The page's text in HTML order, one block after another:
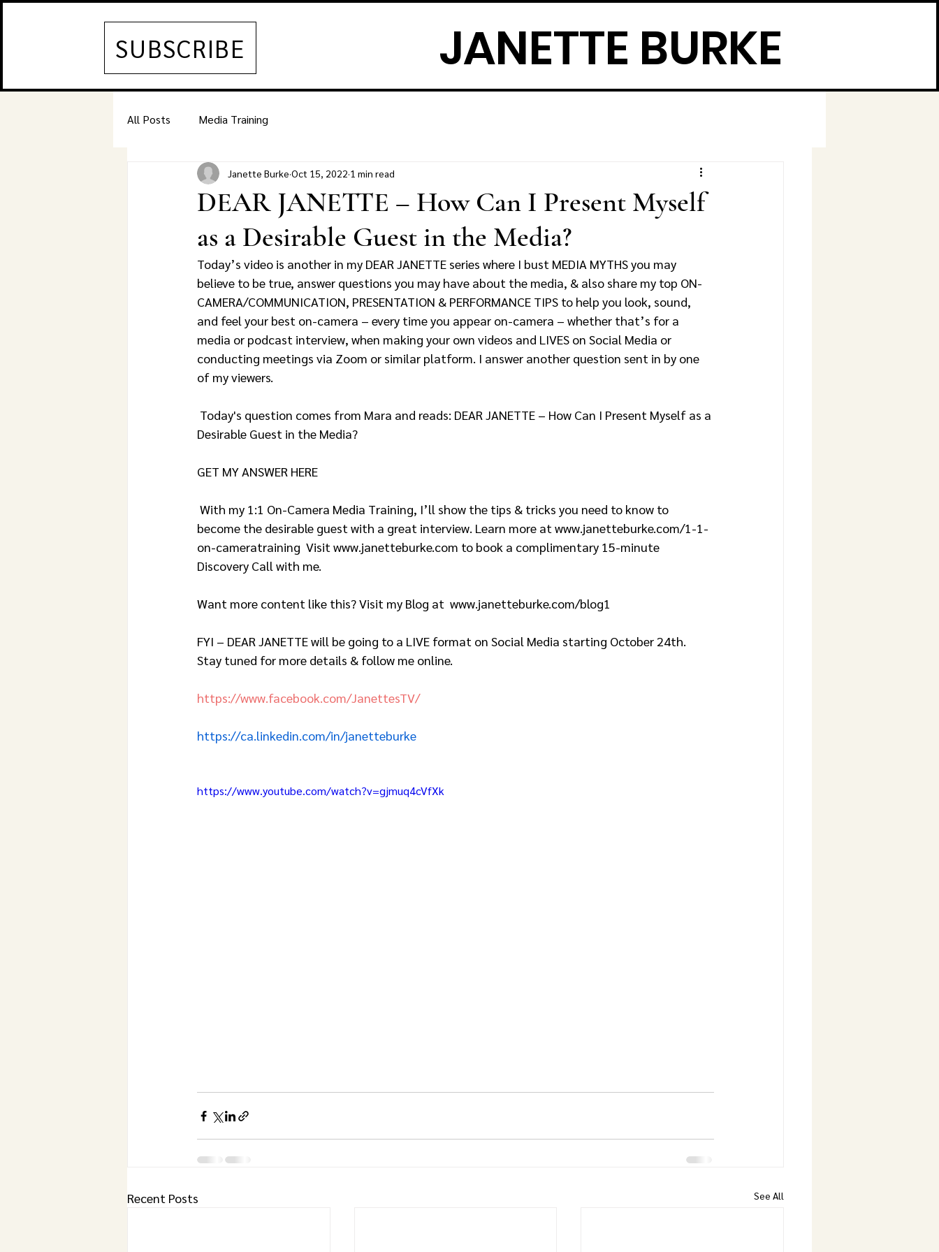
SUBSCRIBE JANETTE BURKE
All Posts Media Training
DEAR JANETTE – How Can I Present Myself
as a Desirable Guest in the Media?
Janette Burke Oct 15, 2022 1 min read
Today’s video is another in my DEAR JANETTE series where I bust MEDIA MYTHS you may
believe to be true, answer questions you may have about the media, & also share my top ON-
CAMERA/COMMUNICATION, PRESENTATION & PERFORMANCE TIPS to help you look, sound,
and feel your best on-camera – every time you appear on-camera – whether that’s for a
media or podcast interview, when making your own videos and LIVES on Social Media or
conducting meetings via Zoom or similar platform. I answer another question sent in by one
of my viewers.
Desirable Guest in the Media?
GET MY ANSWER HERE
become the desirable guest with a great interview. Learn more at www.janetteburke.com/1-1-
on-cameratraining  Visit www.janetteburke.com to book a complimentary 15-minute
Discovery Call with me.
Want more content like this? Visit my Blog at  www.janetteburke.com/blog1
FYI – DEAR JANETTE will be going to a LIVE format on Social Media starting October 24th.
Stay tuned for more details & follow me online.
https://www.facebook.com/JanettesTV/
https://ca.linkedin.com/in/janetteburke
https://www.youtube.com/watch?v=gjmuq4cVfXk
Recent Posts See All